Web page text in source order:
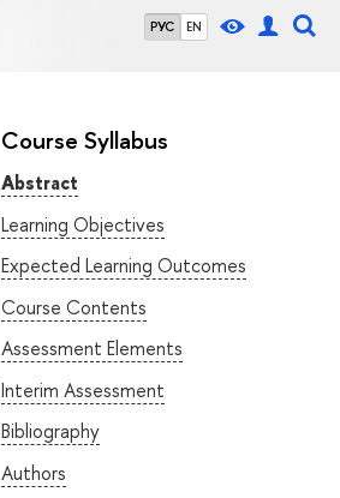
РУС EN
Course Syllabus
Abstract
Learning Objectives
Expected Learning Outcomes
Course Contents
Assessment Elements
Interim Assessment
Bibliography
Authors